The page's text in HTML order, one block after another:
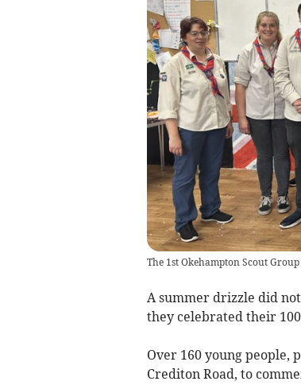
The 1st Okehampton Scout
A summer drizzle did
they celebrated their
Over 160 young people,
Crediton Road, to